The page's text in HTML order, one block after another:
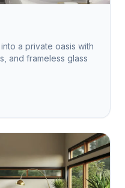
a private oasis with
and frameless glass